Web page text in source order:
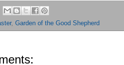
, Garden of the Good Shepherd